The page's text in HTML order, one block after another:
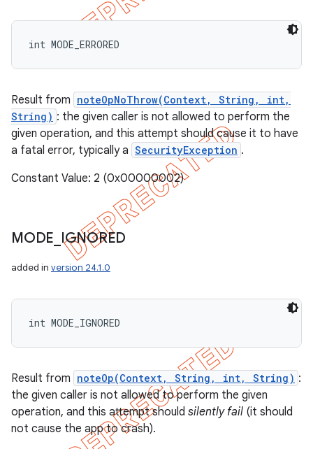
int MODE_ERRORED
Result from noteOpNoThrow(Context, String, int,
String) : the given caller is not allowed to perform the
given operation, and this attempt should cause it to have
a fatal error, typically a SecurityException .
Constant Value: 2 (0x00000002)
MODE IGNORED
added in version 24.1.0
int MODE_IGNORED
Result from noteOp(Context, String, int, String) :
the given caller is not allowed to perform the given
operation, and this attempt should silently fail (it should
not cause the app to crash).